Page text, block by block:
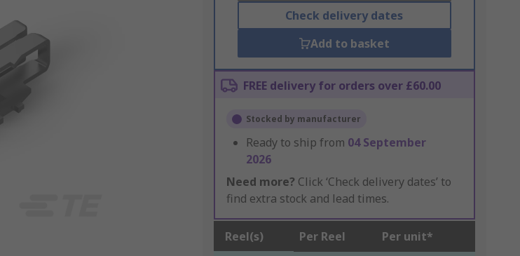
Check delivery dates
Add to basket
FREE delivery for orders over £60.00
Stocked by manufacturer
Ready to ship from 04 September
2026
Need more? Click ‘Check delivery dates’ to
find extra stock and lead times.
Reel(s) Per Reel Per unit*